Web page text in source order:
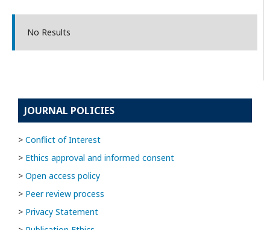
No Results
JOURNAL POLICIES
> Conflict of Interest
> Ethics approval and informed consent
> Open access policy
> Peer review process
> Privacy Statement